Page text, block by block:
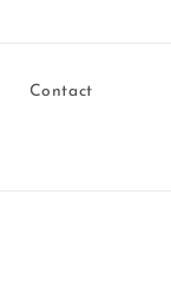
Contact